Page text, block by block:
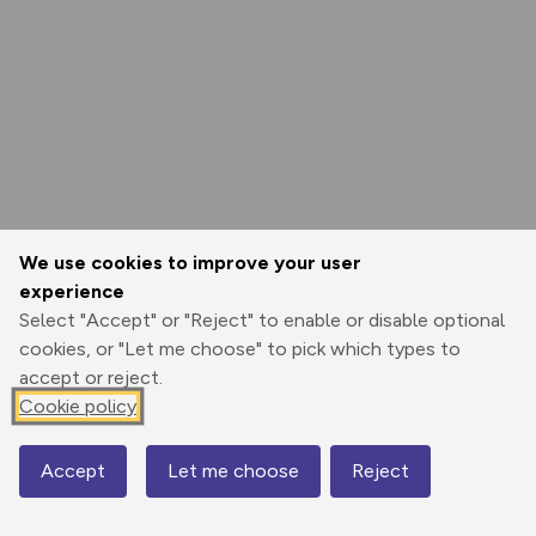
We use cookies to improve your user
experience
Select "Accept" or "Reject" to enable or disable optional
cookies, or "Let me choose" to pick which types to
accept or reject.
Cookie policy
Accept Let me choose Reject
Map